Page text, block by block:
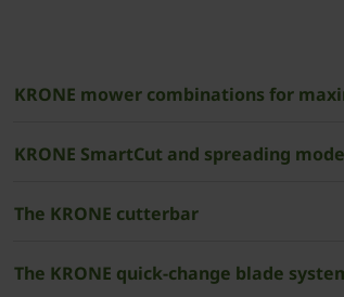
­KRONE mower combinations for
­­­KRONE SmartCut and spreading
The KRONE cutterbar
The ­KRONE quick-change blade